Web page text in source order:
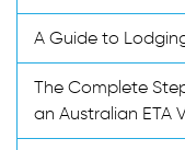
A Guide to
The Complete
an Australian ETA